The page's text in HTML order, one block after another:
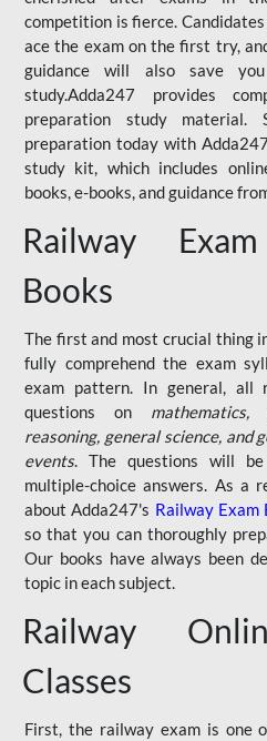
competition is fierce.
ace the exam on the first try,
guidance will also save
study.Adda247 provides
preparation study
preparation today with
study kit, which includes
books, e-books, and guidance
Railway
Books
The first and most crucial thing
fully comprehend the exam
exam pattern. In general, all
questions on
reasoning, general science, and
events. The questions will
multiple-choice answers. As a
about Adda247's Railway Exam
so that you can thoroughly
Our books have always been
topic in each subject.
Railway
Classes
First, the railway exam is one